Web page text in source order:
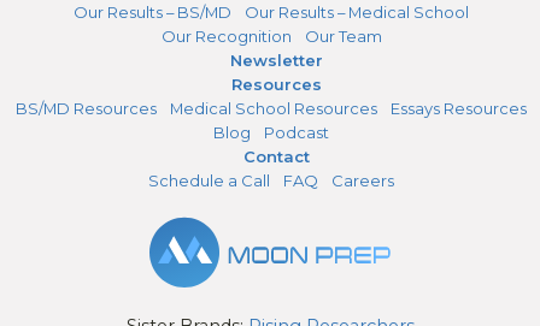
Our Results – BS/MD
Our Results – Medical School
Our Recognition
Our Team
Newsletter
Resources
BS/MD Resources
Medical School Resources
Essays Resources
Blog
Podcast
Contact
Schedule a Call
FAQ Careers